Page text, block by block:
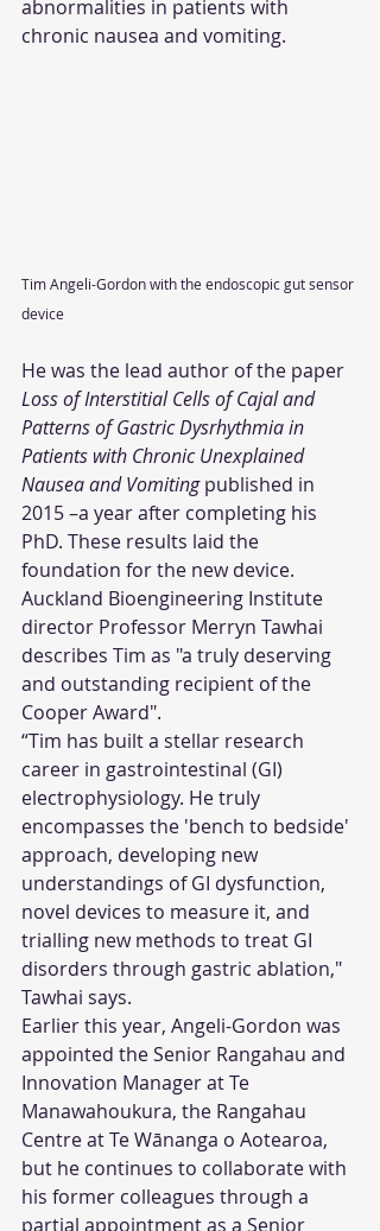
abnormalities in patients with
chronic nausea and vomiting.
Tim Angeli-Gordon with the endoscopic gut sensor
device
He was the lead author of the paper
Loss of Interstitial Cells of Cajal and
Patterns of Gastric Dysrhythmia in
Patients with Chronic Unexplained
Nausea and Vomiting published in
2015 –a year after completing his
PhD. These results laid the
foundation for the new device.
Auckland Bioengineering Institute
director Professor Merryn Tawhai
describes Tim as "a truly deserving
and outstanding recipient of the
Cooper Award".
“Tim has built a stellar research
career in gastrointestinal (GI)
electrophysiology. He truly
encompasses the 'bench to bedside'
approach, developing new
understandings of GI dysfunction,
novel devices to measure it, and
trialling new methods to treat GI
disorders through gastric ablation,"
Tawhai says.
Earlier this year, Angeli-Gordon was
appointed the Senior Rangahau and
Innovation Manager at Te
Manawahoukura, the Rangahau
Centre at Te Wānanga o Aotearoa,
but he continues to collaborate with
his former colleagues through a
partial appointment as a Senior